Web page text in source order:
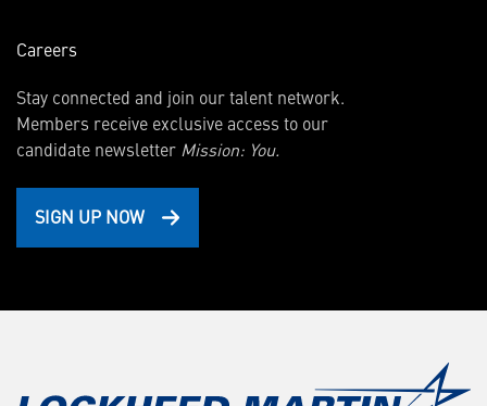
Careers
Stay connected and join our talent network.
Members receive exclusive access to our
candidate newsletter Mission: You.
SIGN UP NOW